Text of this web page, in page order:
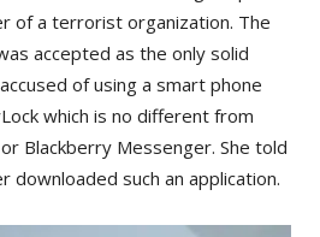
of a terrorist organization. The
accepted as the only solid
of using a smart phone
which is no different from
Blackberry Messenger. She told
downloaded such an application.